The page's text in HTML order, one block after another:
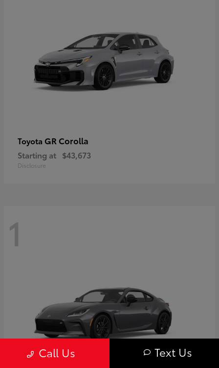
Toyota GR Corolla
Starting at $43,673
Disclosure
1
Call Us Text Us